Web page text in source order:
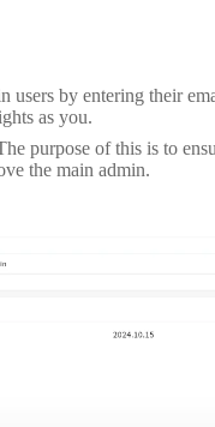
users by entering their
as you.
purpose of this is to
the main admin.